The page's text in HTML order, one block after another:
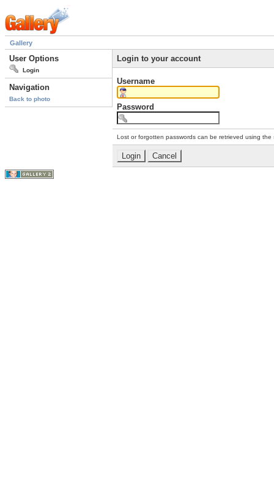
Gallery
User Options
Login
Navigation
Back to photo
Login to your account
Username
Password
Lost or forgotten passwords can be retrieved using the